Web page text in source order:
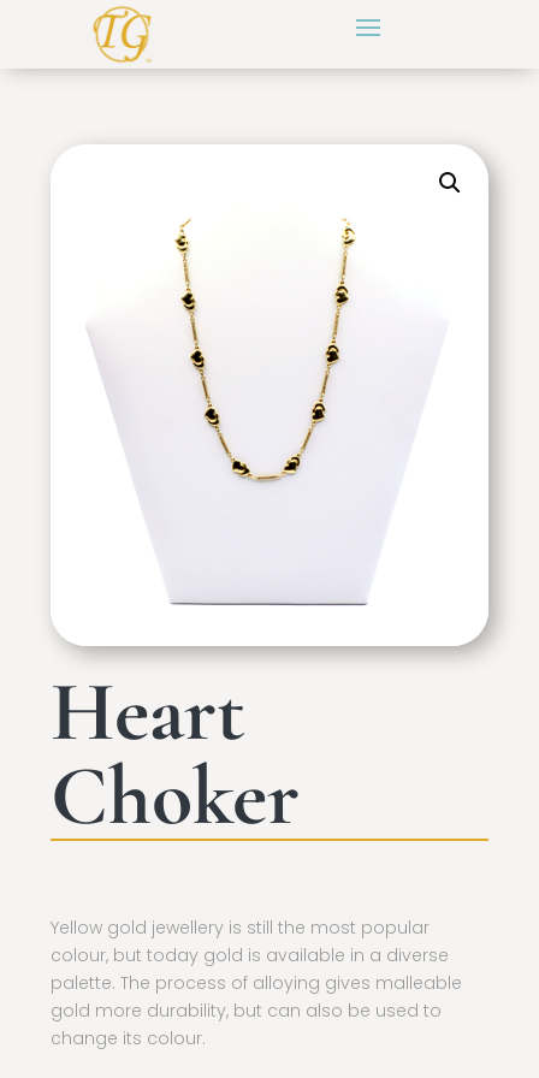
Heart
Choker
Yellow gold jewellery is still the most popular
colour, but today gold is available in a diverse
palette. The process of alloying gives malleable
gold more durability, but can also be used to
change its colour.